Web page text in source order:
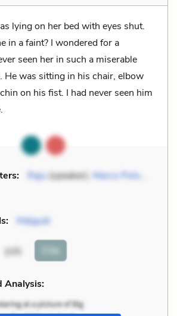
lying on her bed with eyes shut.
in a faint? I wondered for a
seen her in such a miserable
He was sitting in his chair, elbow
on his fist. I had never seen him
Raju(speaker), Marco Polo
Malgudi
105 Cite
Analysis: